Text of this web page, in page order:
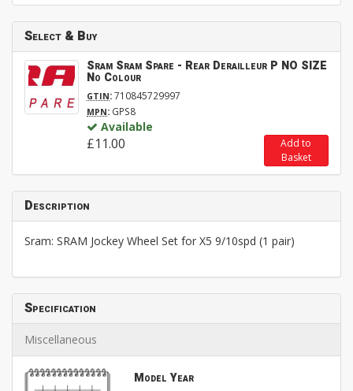
Select & Buy
Sram Sram Spare - Rear Derailleur P NO SIZE
No Colour
GTIN:710845729997
MPN: GPS8
Available
£11.00
Add to
Basket
Description
Sram: SRAM Jockey Wheel Set for X5 9/10spd (1 pair)
Specification
Miscellaneous
Model Year